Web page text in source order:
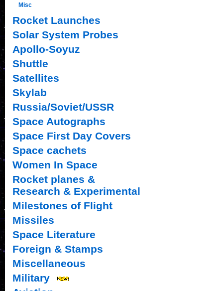
Misc
Rocket Launches
Solar System Probes
Apollo-Soyuz
Shuttle
Satellites
Skylab
Russia/Soviet/USSR
Space Autographs
Space First Day Covers
Space cachets
Women In Space
Rocket planes &
Research & Experimental
Milestones of Flight
Missiles
Space Literature
Foreign & Stamps
Miscellaneous
Military